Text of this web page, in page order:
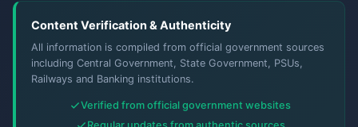
Content Verification & Authenticity
All information is compiled from official government sources
including Central Government, State Government, PSUs,
Railways and Banking institutions.
Verified from official government websites